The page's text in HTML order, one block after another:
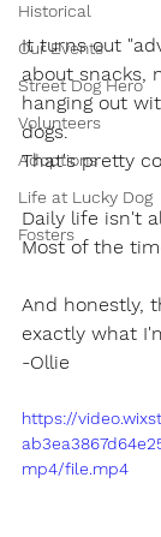
Historical
Our Events
Street Dog Hero
Volunteers
Adoptions
Life at Lucky Dog
Fosters
It turns out
about snacks,
hanging out
dogs.
That's pretty
Daily life isn't
Most of the
And honestly,
exactly what
-Ollie
https://
mp4/file.mp4